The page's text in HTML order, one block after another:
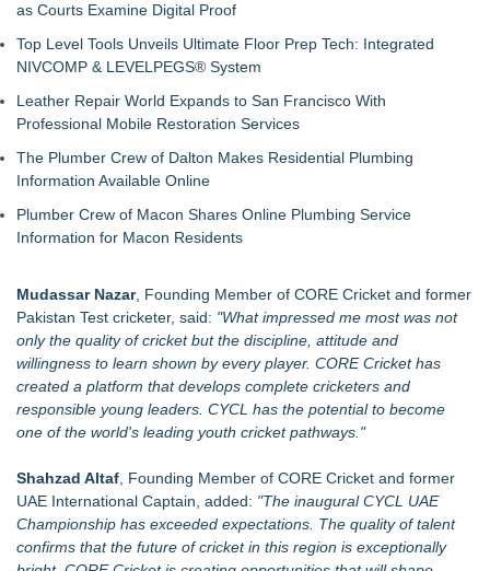
as Courts Examine Digital Proof
Top Level Tools Unveils Ultimate Floor Prep Tech: Integrated
NIVCOMP & LEVELPEGS® System
Leather Repair World Expands to San Francisco With
Professional Mobile Restoration Services
The Plumber Crew of Dalton Makes Residential Plumbing
Information Available Online
Plumber Crew of Macon Shares Online Plumbing Service
Information for Macon Residents
Mudassar Nazar, Founding Member of CORE Cricket and former
Pakistan Test cricketer, said: "What impressed me most was not
only the quality of cricket but the discipline, attitude and
willingness to learn shown by every player. CORE Cricket has
created a platform that develops complete cricketers and
responsible young leaders. CYCL has the potential to become
one of the world's leading youth cricket pathways."
Shahzad Altaf , Founding Member of CORE Cricket and former
UAE International Captain, added: "The inaugural CYCL UAE
Championship has exceeded expectations. The quality of talent
confirms that the future of cricket in this region is exceptionally